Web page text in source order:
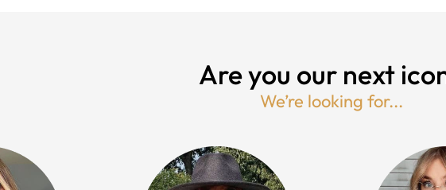
Are you our next
We’re looking for...